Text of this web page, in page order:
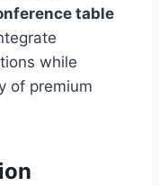
table
while
of premium